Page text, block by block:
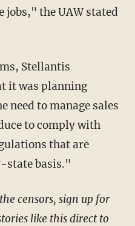
jobs," the UAW stated
it was planning
need to manage sales
to comply with
that are
state basis."
like this direct to